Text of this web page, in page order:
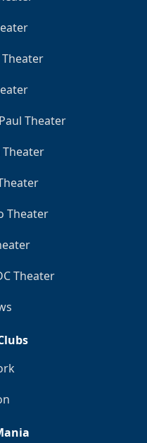
Theater
Theater
Theater
Theater